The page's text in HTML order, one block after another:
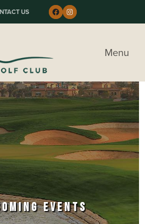
US Follow us on Facebook
Instagram
Menu
EVENTS